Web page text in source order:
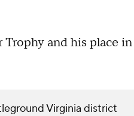
Trophy and his place
Virginia district